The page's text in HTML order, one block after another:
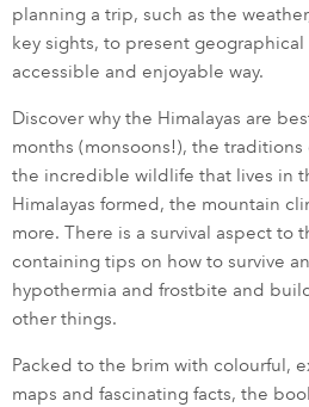
planning a trip, such as the
key sights, to present
accessible and enjoyable way.
Discover why the Himalayas are
months (monsoons!), the
the incredible wildlife that lives in
Himalayas formed, the mountain
more. There is a survival aspect to
containing tips on how to survive
hypothermia and frostbite and
other things.
Packed to the brim with colourful,
maps and fascinating facts, the